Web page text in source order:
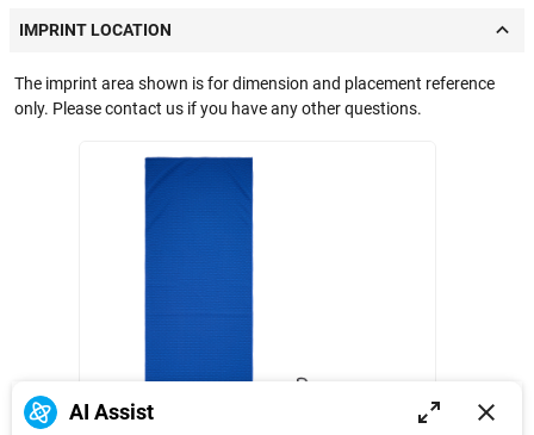
IMPRINT LOCATION
The imprint area shown is for dimension and placement reference
only. Please contact us if you have any other questions.
AI Assist